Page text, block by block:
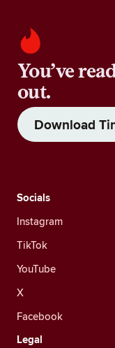
You’ve
out.
Download
Socials
Instagram
TikTok
YouTube
X
Facebook
Legal